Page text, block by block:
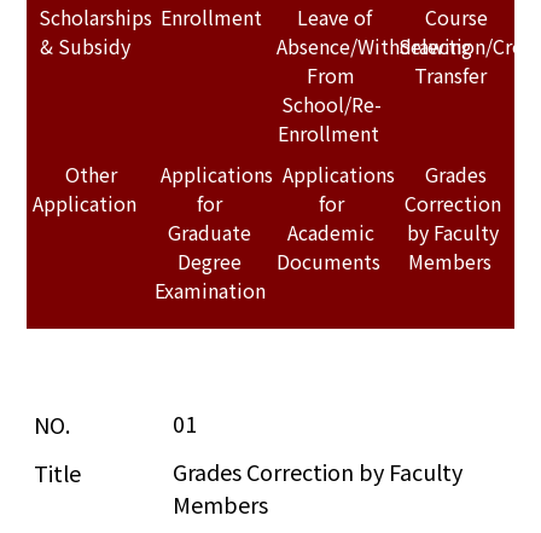
Scholarships
& Subsidy
Enrollment
Leave of
Absence/Withdrawing
From
School/Re-
Enrollment
Course
Selection/
Transfer
Other
Application
Applications
for
Graduate
Degree
Examination
Applications
for
Academic
Documents
Grades
Correction
by Faculty
Members
01
Grades Correction by Faculty
Members